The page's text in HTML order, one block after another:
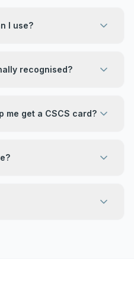
I use?
recognised?
me get a CSCS card?